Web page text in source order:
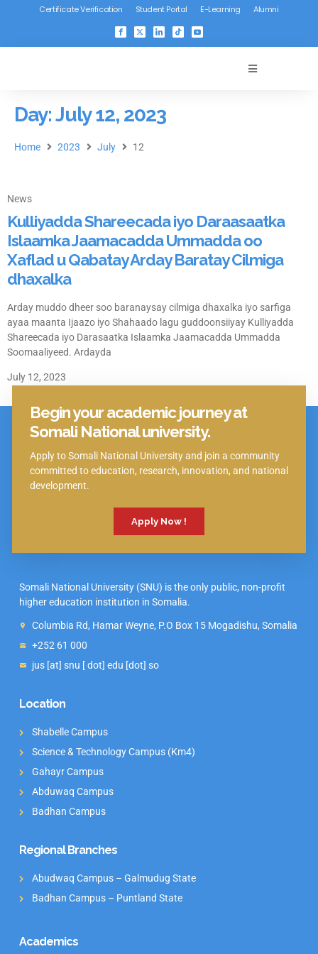
Certificate Verification Student Portal E-Learning Alumni
Day: July 12, 2023
Home 2023 July 12
News
Kulliyadda Shareecada iyo Daraasaatka
Islaamka Jaamacadda Ummadda oo
Xaflad u Qabatay Arday Baratay Cilmiga
dhaxalka
Arday muddo dheer soo baranaysay cilmiga dhaxalka iyo sarfiga
ayaa maanta Ijaazo iyo Shahaado lagu guddoonsiiyay Kulliyadda
Shareecada iyo Darasaatka Islaamka Jaamacadda Ummadda
Soomaaliyeed. Ardayda
July 12, 2023
Click Here
Begin your academic journey at
Somali National university.
Apply to Somali National University and join a community
committed to education, research, innovation, and national
development.
Apply Now !
Somali National University (SNU) is the only public, non-profit
higher education institution in Somalia.
Columbia Rd, Hamar Weyne, P.O Box 15 Mogadishu, Somalia
+252 61 000
jus [at] snu [ dot] edu [dot] so
Location
Shabelle Campus
Science & Technology Campus (Km4)
Gahayr Campus
Abduwaq Campus
Badhan Campus
Regional Branches
Abudwaq Campus – Galmudug State
Badhan Campus – Puntland State
Academics